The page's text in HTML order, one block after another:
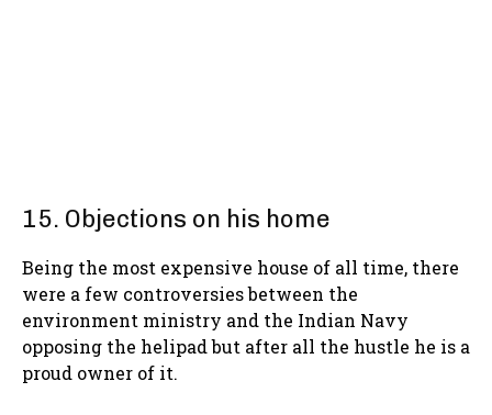
15. Objections on his home
Being the most expensive house of all time, there
were a few controversies between the
environment ministry and the Indian Navy
opposing the helipad but after all the hustle he is a
proud owner of it.